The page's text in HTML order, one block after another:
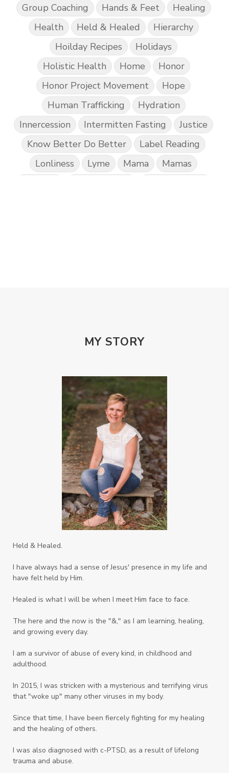
Group Coaching
Hands & Feet
Healing
Health
Held & Healed
Hierarchy
Hoilday Recipes
Holidays
Holistic Health
Home
Honor
Honor Project Movement
Hope
Human Trafficking
Hydration
Innercession
Intermitten Fasting
Justice
Know Better Do Better
Label Reading
Lonliness
Lyme Mama
Mamas
Reconcilation
Redemption
Righteousness
Safe Churches
Safe Friends
Safer Spaces Summit
Servant Serve
Sisterhood
Sons
Soul Sisters
Speak
Spiritual Abuse
Spiritual Warfare
Stem Cell Therapy
Stem Cells
Strength
Suppllements
Systems of Abuse
That's Not God
The Honor Project Movement
Thoughts
Trauma
Truth
Weekends
Women
Words Worn
Worship
Worth
Youth
Zika
MY STORY
Held & Healed.
I have always had a sense of Jesus' presence in my life and
have felt held by Him.
Healed is what I will be when I meet Him face to face.
The here and the now is the "&," as I am learning, healing,
and growing every day.
I am a survivor of abuse of every kind, in childhood and
adulthood.
In 2015, I was stricken with a mysterious and terrifying virus
that "woke up" many other viruses in my body.
Since that time, I have been fiercely fighting for my healing
and the healing of others.
I was also diagnosed with c-PTSD, as a result of lifelong
trauma and abuse.